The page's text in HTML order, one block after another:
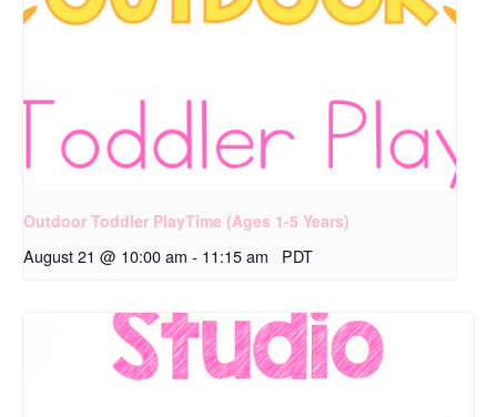
Outdoor Toddler PlayTime (Ages 1-5 Years)
August 21 @ 10:00 am - 11:15 am PDT